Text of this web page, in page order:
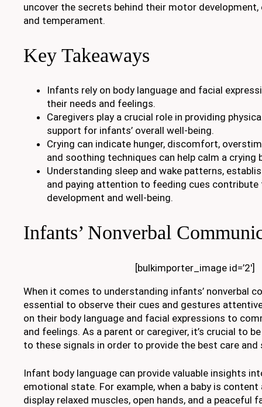
uncover the secrets behind their motor
and temperament.
Key Takeaways
Infants rely on body language and facial
their needs and feelings.
Caregivers play a crucial role in providing
support for infants’ overall well-being.
Crying can indicate hunger, discomfort,
and soothing techniques can help calm a crying
Understanding sleep and wake patterns,
and paying attention to feeding cues contribute
development and well-being.
Infants’ Nonverbal
[bulkimporter_image id=’2′]
When it comes to understanding infants’ nonverbal
essential to observe their cues and gestures
on their body language and facial expressions to
and feelings. As a parent or caregiver, it’s crucial to
to these signals in order to provide the best care and
Infant body language can provide valuable insights
emotional state. For example, when a baby is content
display relaxed muscles, open hands, and a peaceful